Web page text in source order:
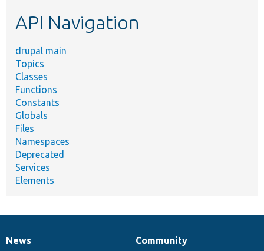
API Navigation
drupal main
Topics
Classes
Functions
Constants
Globals
Files
Namespaces
Deprecated
Services
Elements
News
News
Our
Community
Documentation
Drupal
Governance